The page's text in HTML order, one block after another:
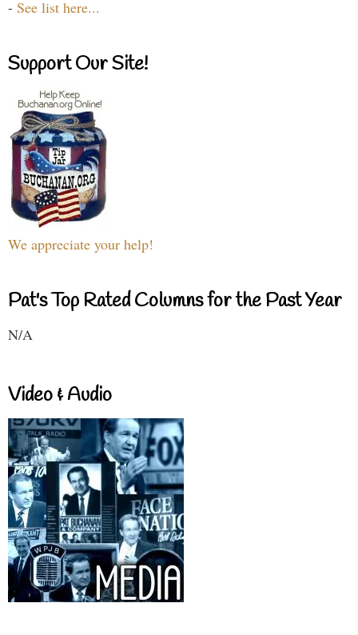
- See list here...
Support Our Site!
We appreciate your help!
Pat's Top Rated Columns for the Past Year
N/A
Video & Audio